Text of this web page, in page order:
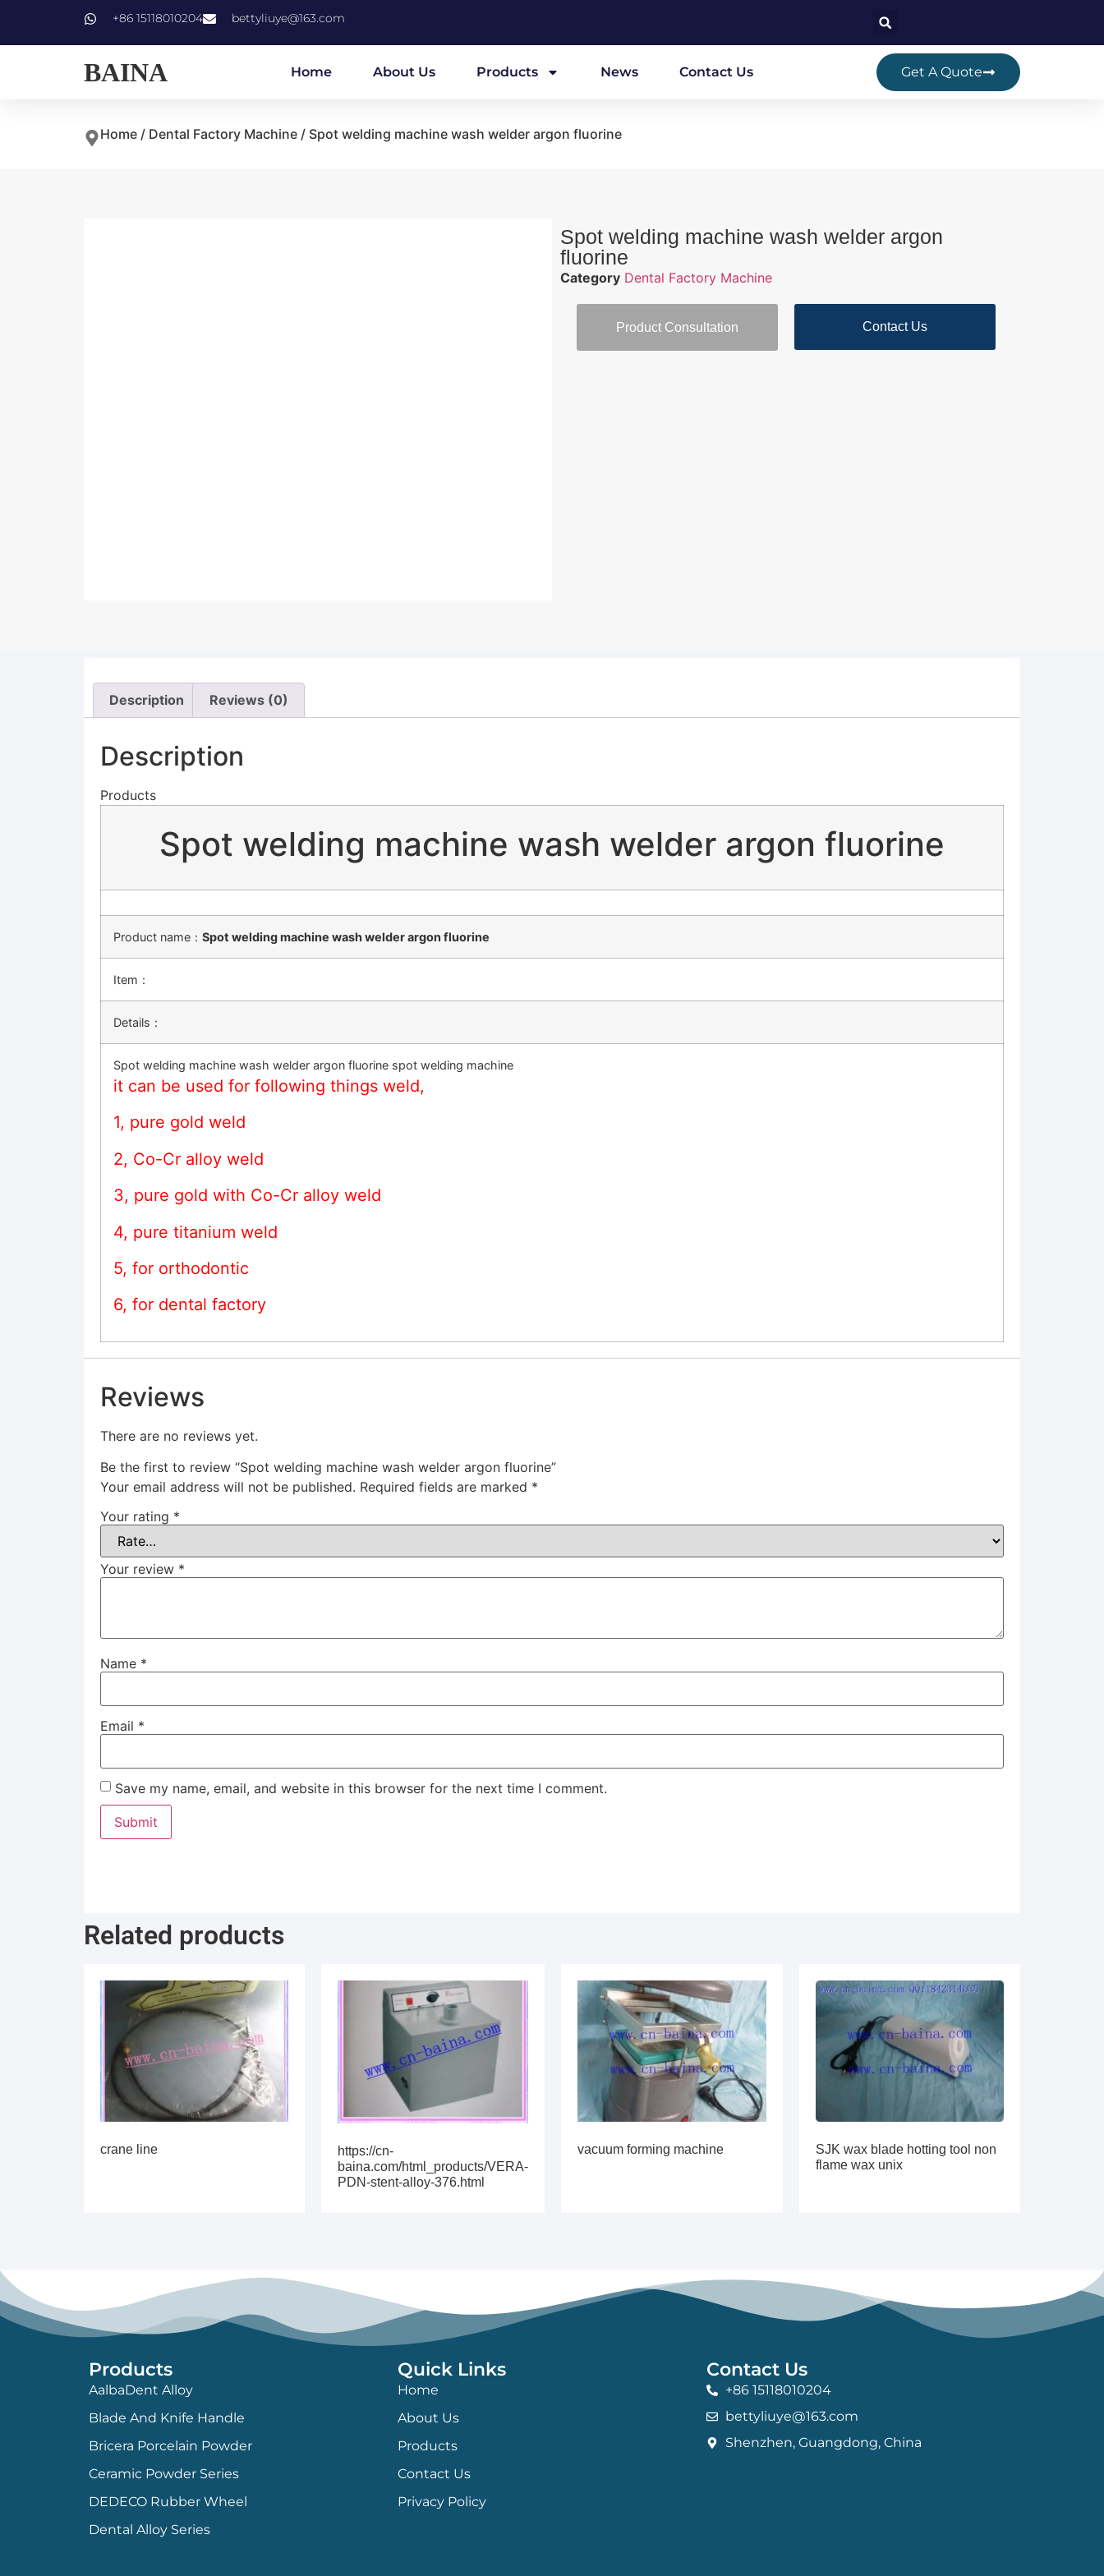
+86 15118010204 bettyliuye@163.com
BAINA Home About Us Products News Contact Us Get A Quote
Home / Dental Factory Machine / Spot welding machine wash welder argon fluorine
Spot welding machine wash welder argon
fluorine
Category Dental Factory Machine
Product Consultation Contact Us
Description Reviews (0)
Description
Products
Spot welding machine wash welder argon fluorine
Product name： Spot welding machine wash welder argon fluorine
Item：
Details：
Spot welding machine wash welder argon fluorine spot welding machine
it can be used for following things weld,
1, pure gold weld
2, Co-Cr alloy weld
3, pure gold with Co-Cr alloy weld
4, pure titanium weld
5, for orthodontic
6, for dental factory
Reviews
There are no reviews yet.
Be the first to review “Spot welding machine wash welder argon fluorine”
Your email address will not be published. Required fields are marked *
Your rating *
Your review *
Name *
Email *
Save my name, email, and website in this browser for the next time I comment.
Related products
crane line
https://cn-
baina.com/html_products/VERA-
PDN-stent-alloy-376.html
vacuum forming machine
SJK wax blade hotting tool non
flame wax unix
Products
AalbaDent Alloy
Blade And Knife Handle
Bricera Porcelain Powder
Ceramic Powder Series
DEDECO Rubber Wheel
Dental Alloy Series
Quick Links
Home
About Us
Products
Contact Us
Privacy Policy
Contact Us
+86 15118010204
bettyliuye@163.com
Shenzhen, Guangdong, China